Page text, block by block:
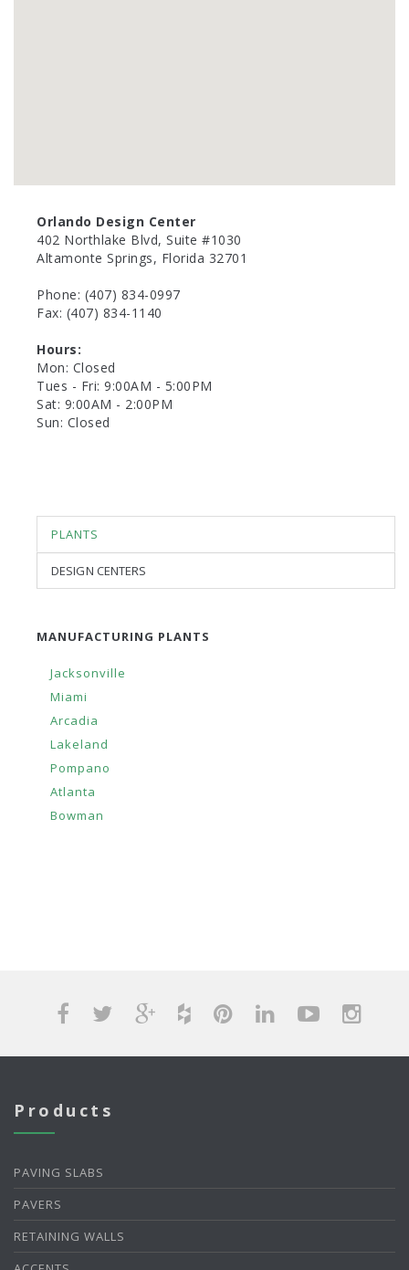
Orlando Design Center
402 Northlake Blvd, Suite #1030
Altamonte Springs, Florida 32701
Phone: (407) 834-0997
Fax: (407) 834-1140
Hours:
Mon: Closed
Tues - Fri: 9:00AM - 5:00PM
Sat: 9:00AM - 2:00PM
Sun: Closed
PLANTS
DESIGN CENTERS
MANUFACTURING PLANTS
Jacksonville
Miami
Arcadia
Lakeland
Pompano
Atlanta
Bowman
Products
PAVING SLABS
PAVERS
RETAINING WALLS